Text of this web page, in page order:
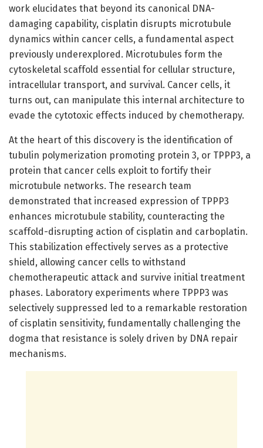
work elucidates that beyond its canonical DNA-
damaging capability, cisplatin disrupts microtubule
dynamics within cancer cells, a fundamental aspect
previously underexplored. Microtubules form the
cytoskeletal scaffold essential for cellular structure,
intracellular transport, and survival. Cancer cells, it
turns out, can manipulate this internal architecture to
evade the cytotoxic effects induced by chemotherapy.
At the heart of this discovery is the identification of
tubulin polymerization promoting protein 3, or TPPP3, a
protein that cancer cells exploit to fortify their
microtubule networks. The research team
demonstrated that increased expression of TPPP3
enhances microtubule stability, counteracting the
scaffold-disrupting action of cisplatin and carboplatin.
This stabilization effectively serves as a protective
shield, allowing cancer cells to withstand
chemotherapeutic attack and survive initial treatment
phases. Laboratory experiments where TPPP3 was
selectively suppressed led to a remarkable restoration
of cisplatin sensitivity, fundamentally challenging the
dogma that resistance is solely driven by DNA repair
mechanisms.